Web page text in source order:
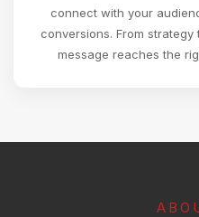
connect with your
conversions. From
message reaches the